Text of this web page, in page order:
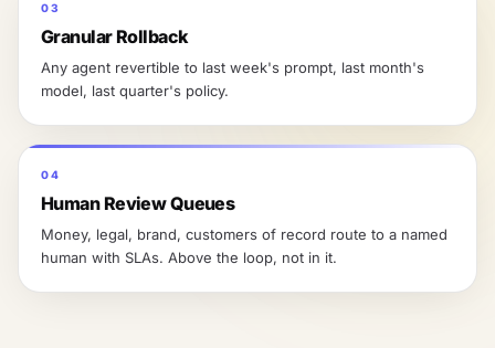
03
Granular Rollback
Any agent revertible to last week's prompt, last month's
model, last quarter's policy.
04
Human Review Queues
Money, legal, brand, customers of record route to a named
human with SLAs. Above the loop, not in it.